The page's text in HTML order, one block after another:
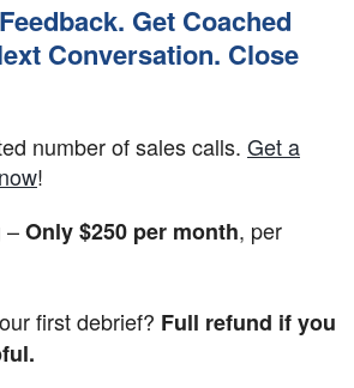
Get Coached
Conversation. Close
number of sales calls. Get a
!
–Only$250 per month, per
first debrief? Full refund if you